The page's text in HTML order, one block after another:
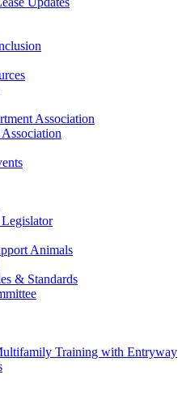
Association
Animals
& Standards
Training with Entryway